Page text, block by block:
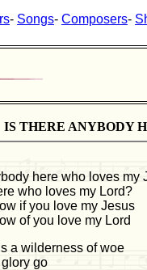
- Songs- Composers-
IS THERE ANYBODY
here who loves my
who loves my Lord?
if you love my Jesus
of you love my Lord
a wilderness of woe
go